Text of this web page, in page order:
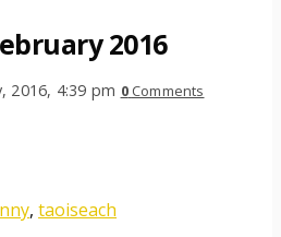
2016
2016, 4:39 pm 0 Comments
, taoiseach